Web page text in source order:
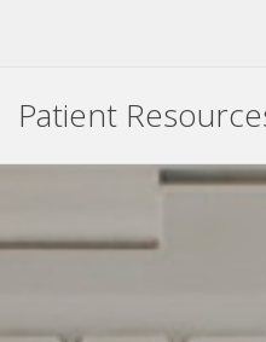
Patient